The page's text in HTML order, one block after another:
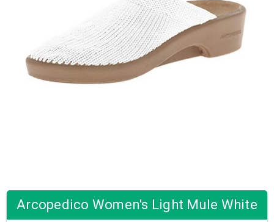
Arcopedico Women's Light Mule White